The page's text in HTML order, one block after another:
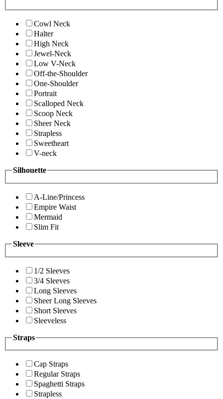
Cowl Neck
Halter
High Neck
Jewel-Neck
Low V-Neck
Off-the-Shoulder
One-Shoulder
Portrait
Scalloped Neck
Scoop Neck
Sheer Neck
Strapless
Sweetheart
V-neck
Silhouette
A-Line/Princess
Empire Waist
Mermaid
Slim Fit
Sleeve
1/2 Sleeves
3/4 Sleeves
Long Sleeves
Sheer Long Sleeves
Short Sleeves
Sleeveless
Straps
Cap Straps
Regular Straps
Spaghetti Straps
Strapless